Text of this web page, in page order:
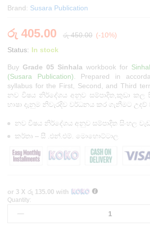
Brand: Susara Publication
රු 405.00 රු450.00 (-10%)
Status: In stock
Buy Grade 05 Sinhala workbook for
(Susara Publication) . Prepared in
syllabus for the First, Second, and Third
නව විෂය නිර්දේශය අනුව සම්පාදිත,කුඩා කල
භාෂා දැනුම නිවැරදිව වර්ධනය කර ගැනීමට
නව විෂය නිර්දේශය අනුව සම්පාදිත සිංහල
කර්තෘ – සී .එන්.එම්. මොහොට්ටාල
or 3 X රු 135.00 with
Grade
Quantity: